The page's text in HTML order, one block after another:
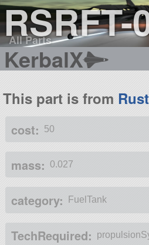
RSRFT-
All Parts
KerbalX
This part is from
cost: 50
mass: 0.027
category: FuelTank
TechRequired: